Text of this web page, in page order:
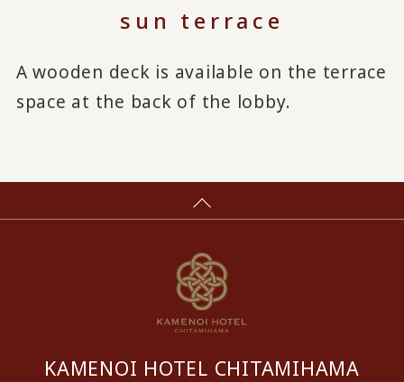
sun terrace
A wooden deck is available on the terrace
space at the back of the lobby.
KAMENOI HOTEL CHITAMIHAMA